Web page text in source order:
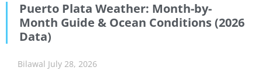
Puerto Plata Weather: Month-by-
Month Guide & Ocean Conditions (2026
Data)
Bilawal July 28, 2026